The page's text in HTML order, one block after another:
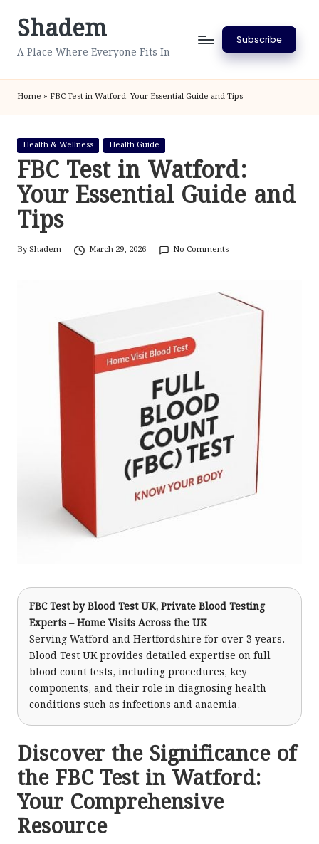
SkipShadem
A Place Where Everyone Fits In
Subscribe
Home » FBC Test in Watford: Your Essential Guide and Tips
Posted
in
Health & Wellness Health Guide
FBC Test in Watford:
Your Essential Guide and
Tips
Posted
ByShadem March 29, 2026 No Comments
FBC Testby Blood Test UK, Private Blood Testing
Experts – Home Visits Across the UK
Serving Watford and Hertfordshire for over 3 years.
Blood Test UK provides detailed expertise on full
blood count tests, including procedures, key
components, and their role in diagnosing health
conditions such as infections and anaemia.
Discover the Significance of
the FBC Test in Watford:
Your Comprehensive
Resource